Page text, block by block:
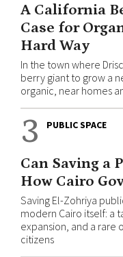
A California
Case for
Hard Way
In the town where
berry giant to grow a
organic, near homes
3 PUBLIC SPACE
Can Saving a
How Cairo
Saving El-Zohriya
modern Cairo itself: a
expansion, and a rare
citizens